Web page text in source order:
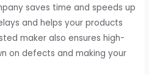
saves time and speeds up
and helps your products
maker also ensures high-
on defects and making your